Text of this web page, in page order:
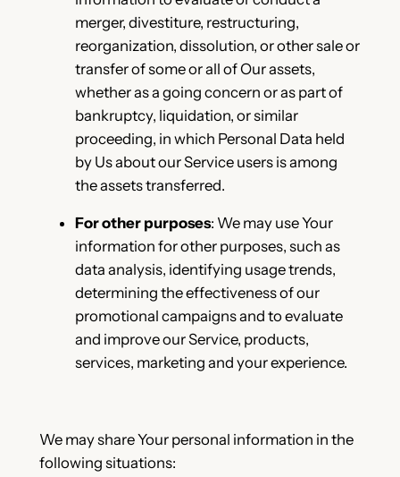
merger, divestiture, restructuring,
reorganization, dissolution, or other sale or
transfer of some or all of Our assets,
whether as a going concern or as part of
bankruptcy, liquidation, or similar
proceeding, in which Personal Data held
by Us about our Service users is among
the assets transferred.
For other purposes: We may use Your
information for other purposes, such as
data analysis, identifying usage trends,
determining the effectiveness of our
promotional campaigns and to evaluate
and improve our Service, products,
services, marketing and your experience.
We may share Your personal information in the
following situations: